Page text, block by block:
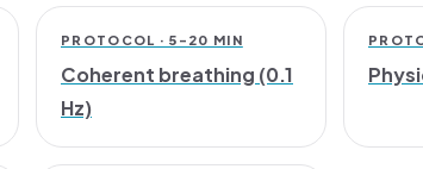
PROTOCOL · 5–20 MIN
Coherent breathing (0.1
Hz)